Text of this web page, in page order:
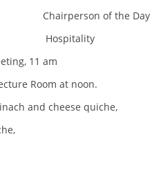
of the Day
11 am
Room at noon.
and cheese quiche,